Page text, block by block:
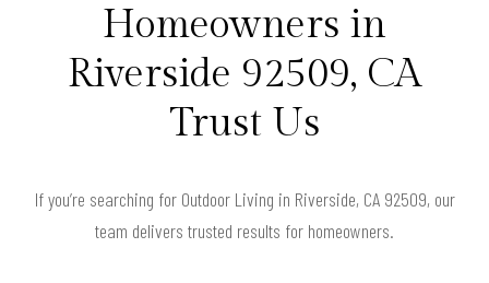
Homeowners in
Riverside 92509, CA
Trust Us
If you’re searching for Outdoor Living in Riverside, CA 92509, our
team delivers trusted results for homeowners.